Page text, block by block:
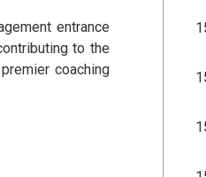
entrance
to the
coaching